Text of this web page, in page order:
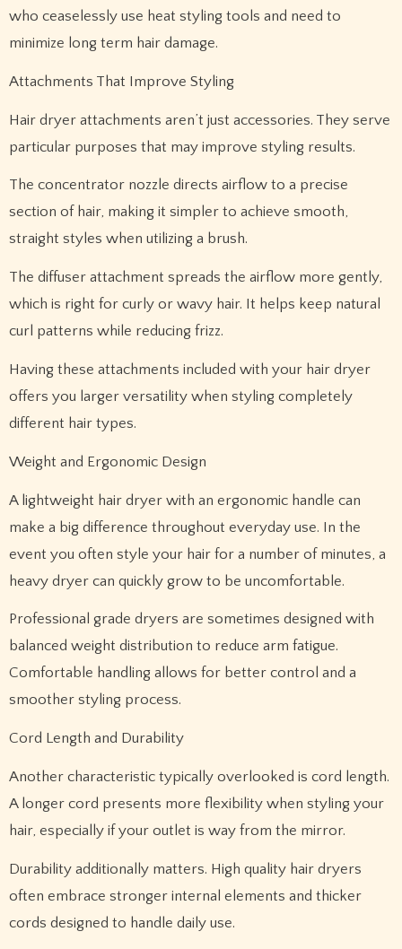
who ceaselessly use heat styling tools and need to
minimize long term hair damage.
Attachments That Improve Styling
Hair dryer attachments aren’t just accessories. They serve
particular purposes that may improve styling results.
The concentrator nozzle directs airflow to a precise
section of hair, making it simpler to achieve smooth,
straight styles when utilizing a brush.
The diffuser attachment spreads the airflow more gently,
which is right for curly or wavy hair. It helps keep natural
curl patterns while reducing frizz.
Having these attachments included with your hair dryer
offers you larger versatility when styling completely
different hair types.
Weight and Ergonomic Design
A lightweight hair dryer with an ergonomic handle can
make a big difference throughout everyday use. In the
event you often style your hair for a number of minutes, a
heavy dryer can quickly grow to be uncomfortable.
Professional grade dryers are sometimes designed with
balanced weight distribution to reduce arm fatigue.
Comfortable handling allows for better control and a
smoother styling process.
Cord Length and Durability
Another characteristic typically overlooked is cord length.
A longer cord presents more flexibility when styling your
hair, especially if your outlet is way from the mirror.
Durability additionally matters. High quality hair dryers
often embrace stronger internal elements and thicker
cords designed to handle daily use.